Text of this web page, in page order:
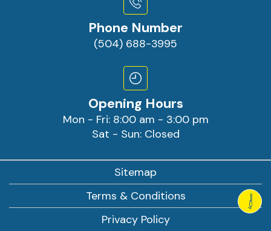
Phone Number
(504) 688-3995
Opening Hours
Mon - Fri: 8:00 am - 3:00 pm
Sat - Sun: Closed
Sitemap
Terms & Conditions
Privacy Policy